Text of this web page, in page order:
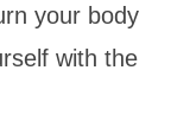
your body
with the